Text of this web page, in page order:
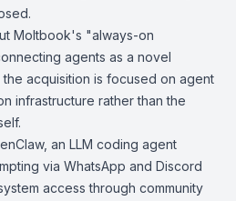
Moltbook's "always-on
agents as a novel
acquisition is focused on agent
infrastructure rather than the
, an LLM coding agent
via WhatsApp and Discord
access through community